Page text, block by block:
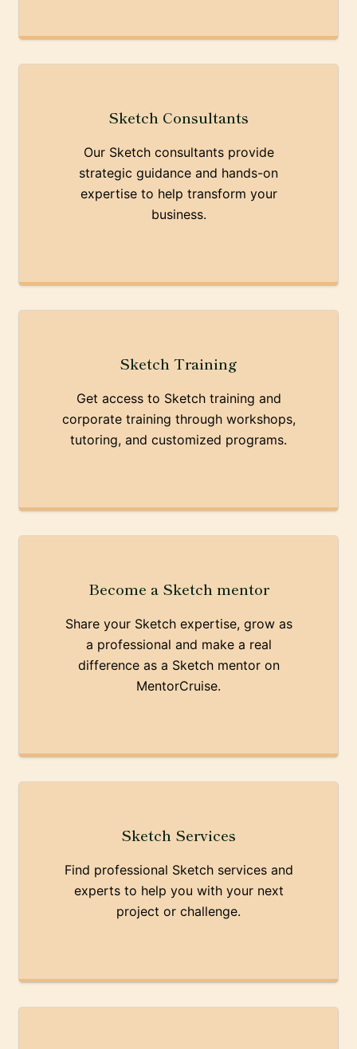
Sketch Consultants
Our Sketch consultants provide
strategic guidance and hands-on
expertise to help transform your
business.
Sketch Training
Get access to Sketch training and
corporate training through workshops,
tutoring, and customized programs.
Become a Sketch mentor
Share your Sketch expertise, grow as
a professional and make a real
difference as a Sketch mentor on
MentorCruise.
Sketch Services
Find professional Sketch services and
experts to help you with your next
project or challenge.